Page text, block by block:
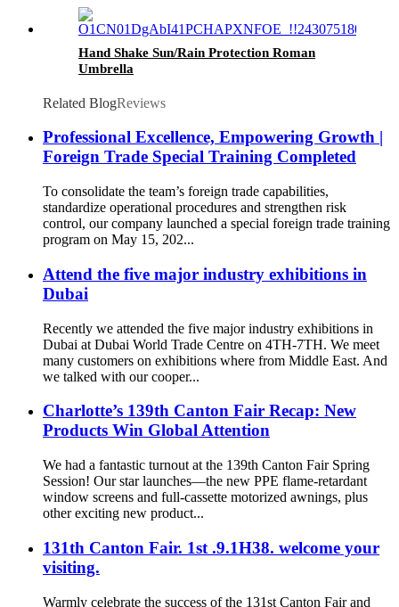
Hand Shake Sun/Rain Protection Roman
Umbrella
Related BlogReviews
Professional Excellence, Empowering Growth |
Foreign Trade Special Training Completed
To consolidate the team’s foreign trade capabilities,
standardize operational procedures and strengthen risk
control, our company launched a special foreign trade training
program on May 15, 202...
Attend the five major industry exhibitions in
Dubai
Recently we attended the five major industry exhibitions in
Dubai at Dubai World Trade Centre on 4TH-7TH. We meet
many customers on exhibitions where from Middle East. And
we talked with our cooper...
Charlotte’s 139th Canton Fair Recap: New
Products Win Global Attention
We had a fantastic turnout at the 139th Canton Fair Spring
Session! Our star launches—the new PPE flame-retardant
window screens and full-cassette motorized awnings, plus
other exciting new product...
131th Canton Fair. 1st .9.1H38. welcome your
visiting.
Warmly celebrate the success of the 131st Canton Fair and